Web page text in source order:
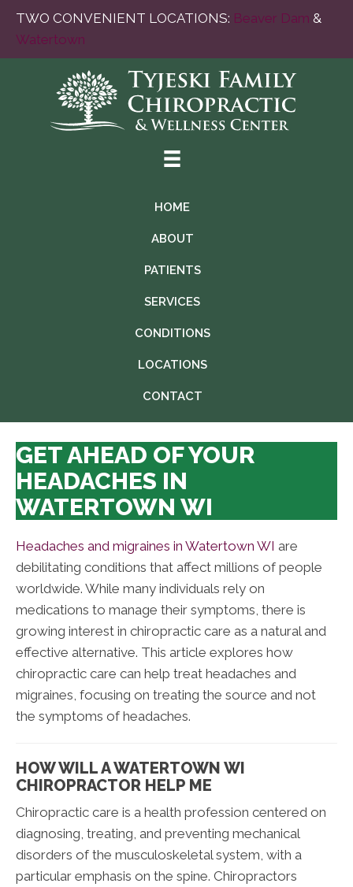
TWO CONVENIENT LOCATIONS: Beaver Dam &
Watertown
HOME
ABOUT
PATIENTS
SERVICES
CONDITIONS
LOCATIONS
CONTACT
GET AHEAD OF YOUR
HEADACHES IN
WATERTOWN WI
Headaches and migraines in Watertown WI are
debilitating conditions that affect millions of people
worldwide. While many individuals rely on
medications to manage their symptoms, there is
growing interest in chiropractic care as a natural and
effective alternative. This article explores how
chiropractic care can help treat headaches and
migraines, focusing on treating the source and not
the symptoms of headaches.
HOW WILL A WATERTOWN WI
CHIROPRACTOR HELP ME
Chiropractic care is a health profession centered on
diagnosing, treating, and preventing mechanical
disorders of the musculoskeletal system, with a
particular emphasis on the spine. Chiropractors